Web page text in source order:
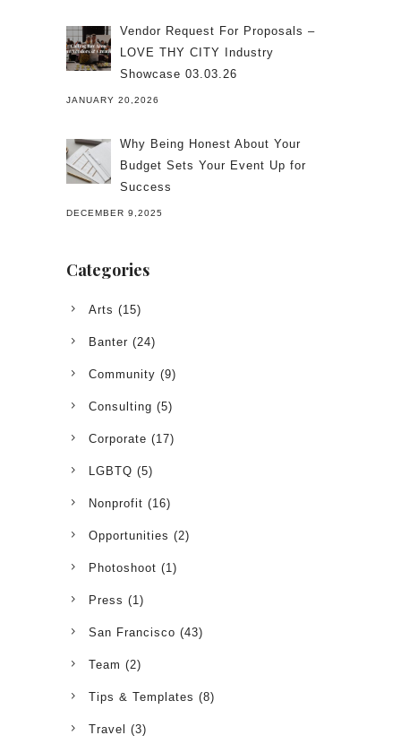
Vendor Request For Proposals –
LOVE THY CITY Industry
Showcase 03.03.26
JANUARY 20,2026
Why Being Honest About Your
Budget Sets Your Event Up for
Success
DECEMBER 9,2025
Categories
Arts (15)
Banter (24)
Community (9)
Consulting (5)
Corporate (17)
LGBTQ (5)
Nonprofit (16)
Opportunities (2)
Photoshoot (1)
Press (1)
San Francisco (43)
Team (2)
Tips & Templates (8)
Travel (3)